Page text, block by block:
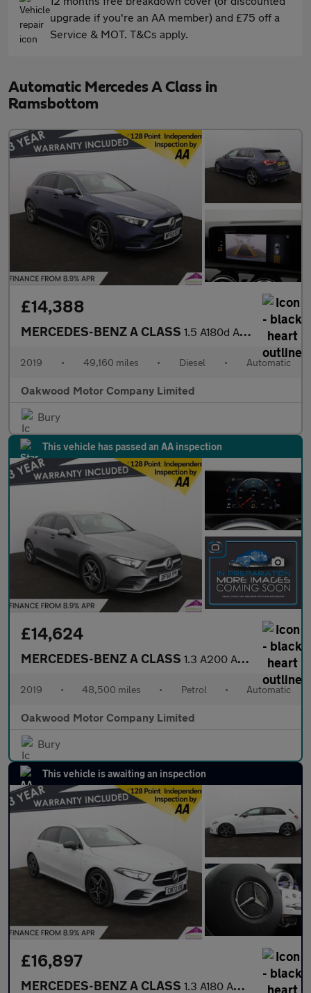
upgrade if you're an AA member) and £75 off a
Service & MOT. T&Cs apply.
Automatic Mercedes A Class in
Ramsbottom
£14,388
MERCEDES-BENZ A CLASS 1.5 A180d AMG Line (Executive) Hatchback 5dr Diesel 7G-DCT Euro
2019 • 49,160 miles • Diesel • Automatic
Oakwood Motor Company Limited
Bury
This vehicle has passed an AA inspection
£14,624
MERCEDES-BENZ A CLASS 1.3 A200 AMG Line (Executive) Hatchback 5dr Petrol 7G-DCT Euro 6
2019 • 48,500 miles • Petrol • Automatic
Oakwood Motor Company Limited
Bury
This vehicle is awaiting an inspection
£16,897
MERCEDES-BENZ A CLASS 1.3 A180 AMG Line Edition (Executive) Hatchback 5dr Petrol 7G-DC